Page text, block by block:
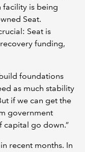
facility is being
Seat.
Seat is
funding,
foundations
as much stability
if we can get the
government
capital go down.”
recent months. In